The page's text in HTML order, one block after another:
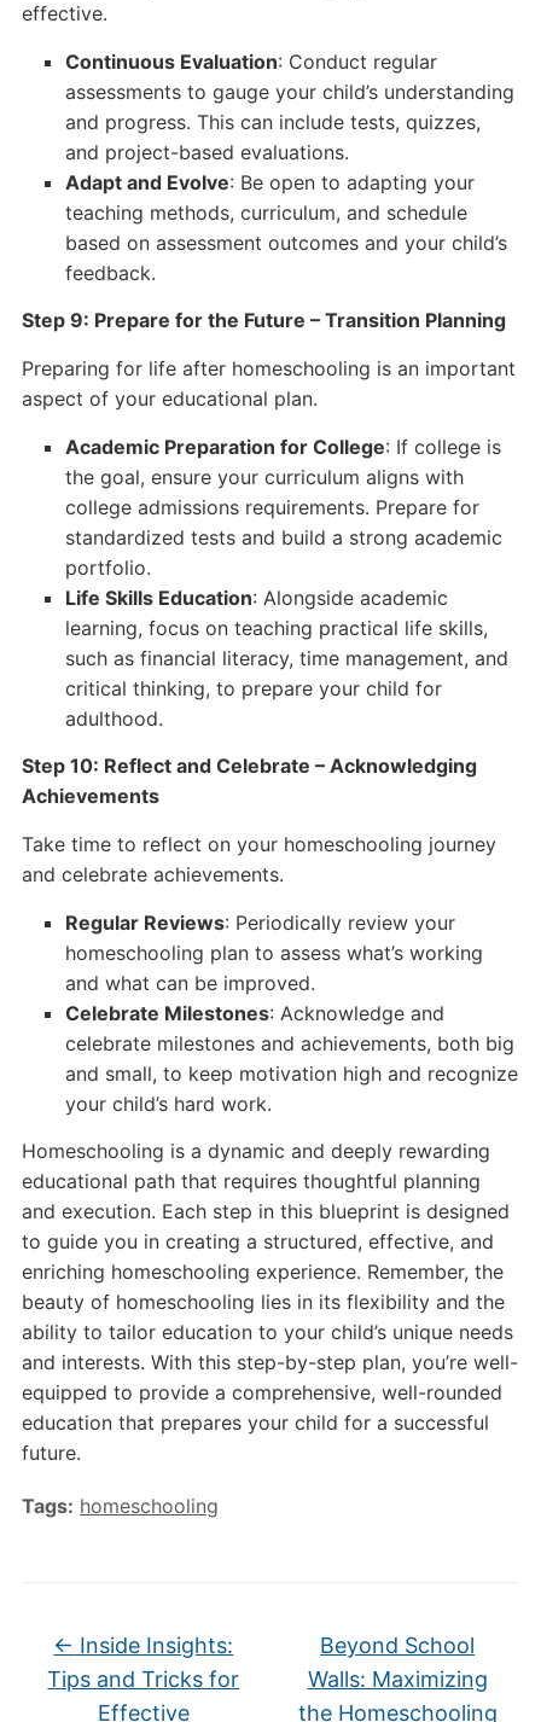
effective.
Continuous Evaluation: Conduct regular
assessments to gauge your child’s understanding
and progress. This can include tests, quizzes,
and project-based evaluations.
Adapt and Evolve: Be open to adapting your
teaching methods, curriculum, and schedule
based on assessment outcomes and your child’s
feedback.
Step 9: Prepare for the Future – Transition Planning
Preparing for life after homeschooling is an important
aspect of your educational plan.
Academic Preparation for College: If college is
the goal, ensure your curriculum aligns with
college admissions requirements. Prepare for
standardized tests and build a strong academic
portfolio.
Life Skills Education: Alongside academic
learning, focus on teaching practical life skills,
such as financial literacy, time management, and
critical thinking, to prepare your child for
adulthood.
Step 10: Reflect and Celebrate – Acknowledging
Achievements
Take time to reflect on your homeschooling journey
and celebrate achievements.
Regular Reviews: Periodically review your
homeschooling plan to assess what’s working
and what can be improved.
Celebrate Milestones: Acknowledge and
celebrate milestones and achievements, both big
and small, to keep motivation high and recognize
your child’s hard work.
Homeschooling is a dynamic and deeply rewarding
educational path that requires thoughtful planning
and execution. Each step in this blueprint is designed
to guide you in creating a structured, effective, and
enriching homeschooling experience. Remember, the
beauty of homeschooling lies in its flexibility and the
ability to tailor education to your child’s unique needs
and interests. With this step-by-step plan, you’re well-
equipped to provide a comprehensive, well-rounded
education that prepares your child for a successful
future.
Tags: homeschooling
← Inside Insights:
Tips and Tricks for
Effective
Beyond School
Walls: Maximizing
the Homeschooling